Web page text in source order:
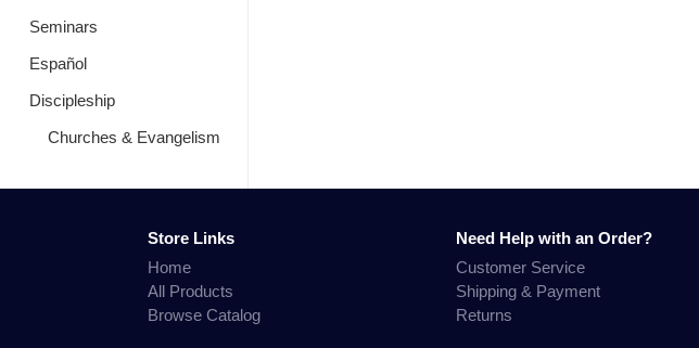
Seminars
Español
Discipleship
Churches & Evangelism
Store Links
Home
All Products
Browse Catalog
Need Help with an Order?
Customer Service
Shipping & Payment
Returns